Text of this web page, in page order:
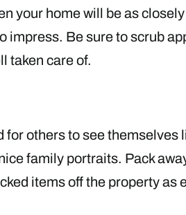
your home will be as
impress. Be sure to scrub
taken care of.
for others to see themselves
family portraits. Pack
items off the property